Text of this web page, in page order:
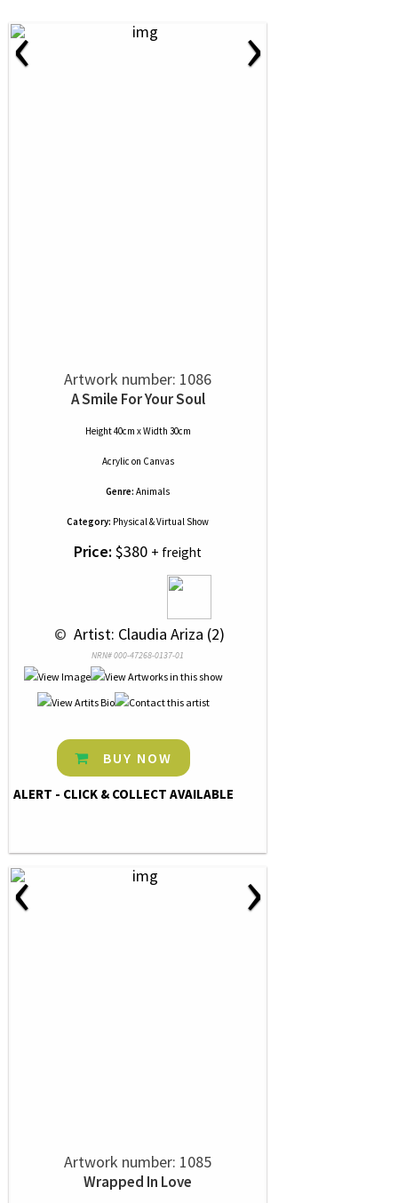
‹ ›
Artwork number: 1086
A Smile For Your Soul
Height 40cm x Width 30cm
Acrylic on Canvas
Genre: Animals
Category: Physical & Virtual Show
Price: $380 + freight
© Artist: Claudia Ariza (2)
NRN# 000-47268-0137-01
BUY NOW
ALERT - CLICK & COLLECT AVAILABLE
‹ ›
Artwork number: 1085
Wrapped In Love